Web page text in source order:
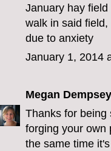
January hay
walk in said
due to anxiety
January 1, 2014
Megan Dempsey
Thanks for being
forging your own
the same time